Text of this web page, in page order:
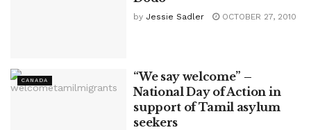
by Jessie Sadler OCTOBER 27, 2010
CANADA
“We say welcome” –
National Day of Action in
support of Tamil asylum
seekers